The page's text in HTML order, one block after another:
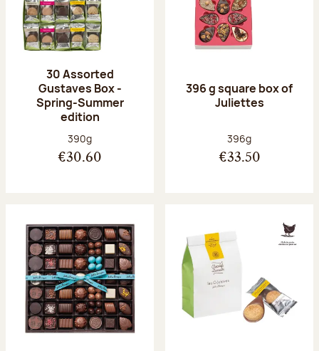
30 Assorted
Gustaves Box -
Spring-Summer
edition
Net weight:
390g
€30.60
396 g square box of
Juliettes
Net weight:
396g
€33.50